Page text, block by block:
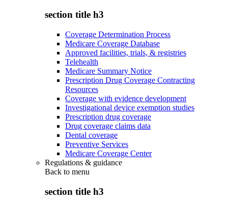
section title h3
Coverage Determination Process
Medicare Coverage Database
Approved facilities, trials, & registries
Telehealth
Medicare Summary Notice
Prescription Drug Coverage Contracting
Resources
Coverage with evidence development
Investigational device exemption studies
Prescription drug coverage
Drug coverage claims data
Dental coverage
Preventive Services
Medicare Coverage Center
Regulations & guidance
Back to menu
section title h3